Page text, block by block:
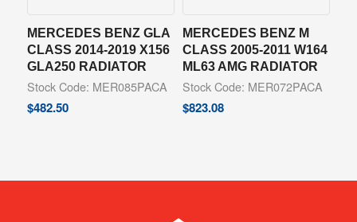
MERCEDES BENZ GLA
CLASS 2014-2019 X156
GLA250 RADIATOR
Stock Code: MER085PACA
$482.50
MERCEDES BENZ M
CLASS 2005-2011 W164
ML63 AMG RADIATOR
Stock Code: MER072PACA
$823.08